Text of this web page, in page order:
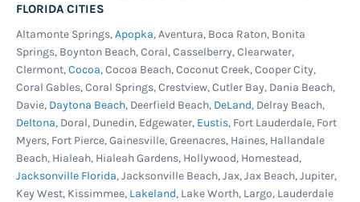
FLORIDA CITIES
Altamonte Springs,Apopka, Aventura, Boca Raton, Bonita
Springs, Boynton Beach, Coral, Casselberry, Clearwater,
Clermont,Cocoa, Cocoa Beach, Coconut Creek, Cooper City,
Coral Gables, Coral Springs, Crestview, Cutler Bay, Dania Beach,
Davie, Daytona Beach, Deerfield Beach, DeLand, Delray Beach,
Deltona, Doral, Dunedin, Edgewater, Eustis, Fort Lauderdale, Fort
Myers, Fort Pierce, Gainesville, Greenacres, Haines, Hallandale
Beach, Hialeah, Hialeah Gardens, Hollywood, Homestead,
Jacksonville Florida, Jacksonville Beach, Jax, Jax Beach, Jupiter,
Key West, Kissimmee, Lakeland, Lake Worth, Largo, Lauderdale